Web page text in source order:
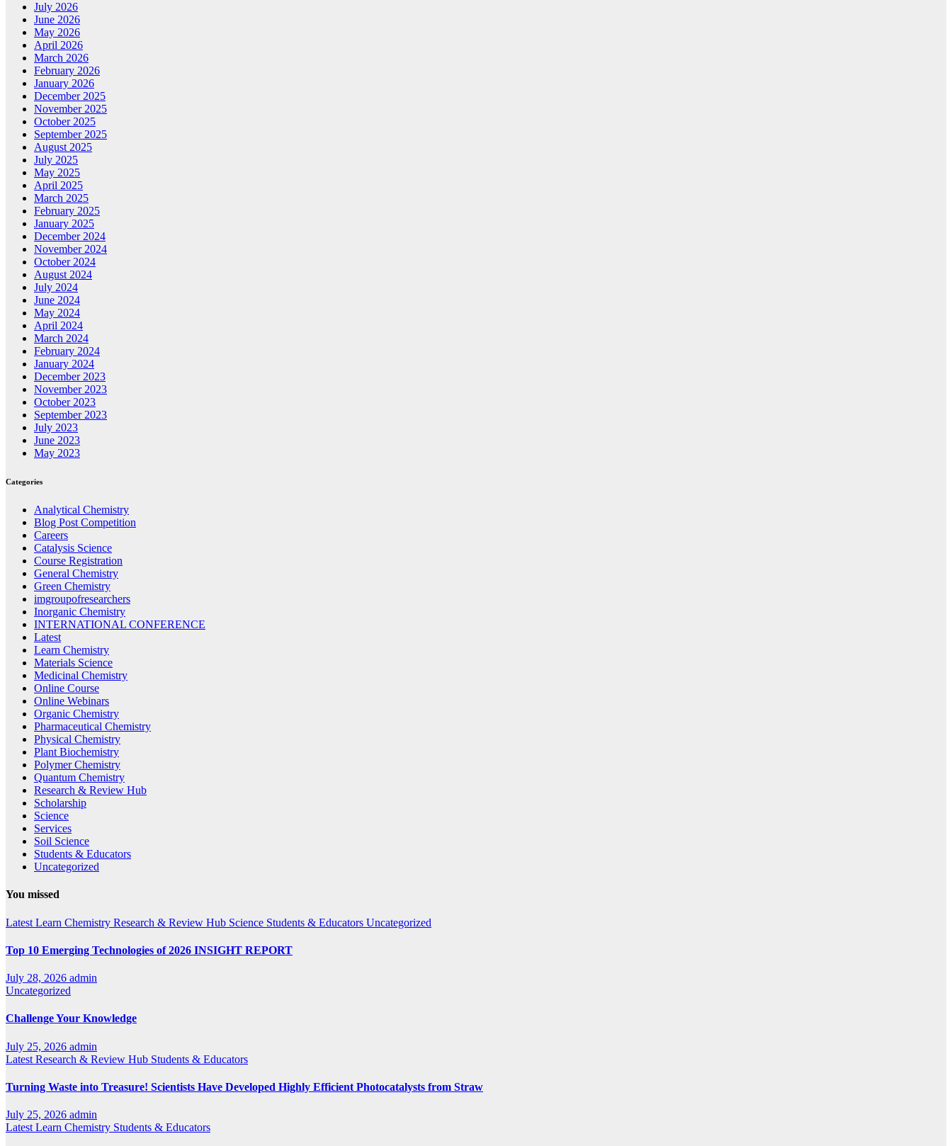
July 2026
June 2026
May 2026
April 2026
March 2026
February 2026
January 2026
December 2025
November 2025
October 2025
September 2025
August 2025
July 2025
May 2025
April 2025
March 2025
February 2025
January 2025
December 2024
November 2024
October 2024
August 2024
July 2024
June 2024
May 2024
April 2024
March 2024
February 2024
January 2024
December 2023
November 2023
October 2023
September 2023
July 2023
June 2023
May 2023
Categories
Analytical Chemistry
Blog Post Competition
Careers
Catalysis Science
Course Registration
General Chemistry
Green Chemistry
imgroupofresearchers
Inorganic Chemistry
INTERNATIONAL CONFERENCE
Latest
Learn Chemistry
Materials Science
Medicinal Chemistry
Online Course
Online Webinars
Organic Chemistry
Pharmaceutical Chemistry
Physical Chemistry
Plant Biochemistry
Polymer Chemistry
Quantum Chemistry
Research & Review Hub
Scholarship
Science
Services
Soil Science
Students & Educators
Uncategorized
You missed
Latest Learn Chemistry Research & Review Hub Science Students & Educators Uncategorized
Top 10 Emerging Technologies of 2026 INSIGHT REPORT
July 28, 2026 admin
Uncategorized
Challenge Your Knowledge
July 25, 2026 admin
Latest Research & Review Hub Students & Educators
Turning Waste into Treasure! Scientists Have Developed Highly Efficient Photocatalysts from Straw
July 25, 2026 admin
Latest Learn Chemistry Students & Educators